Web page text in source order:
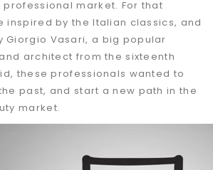
market. For that
inspired by the Italian classics, and
Giorgio Vasari, a big popular
architect from the sixteenth
these professionals wanted to
past, and start a new path in the
market.